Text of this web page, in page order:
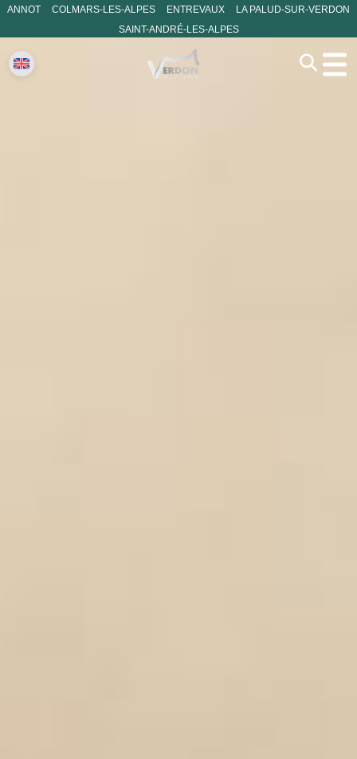
ANNOT COLMARS-LES-ALPES ENTREVAUX
LA PALUD-SUR-VERDON
SAINT-ANDRÉ-LES-ALPES